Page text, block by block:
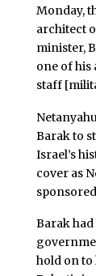
Monday,
architect
minister,
one of his
staff
Barak to
Israel’s
cover as
Barak
hold on to